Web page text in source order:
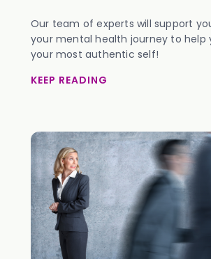
Our team of experts will support
your mental health journey to help
your most authentic self!
KEEP READING